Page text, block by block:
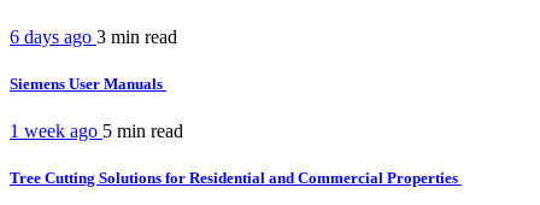
6 days ago 3 min read
Siemens User Manuals
1 week ago 5 min read
Tree Cutting Solutions for Residential and Commercial Properties